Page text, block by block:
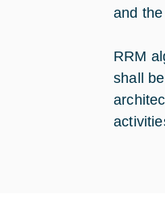
and
RRM
shall